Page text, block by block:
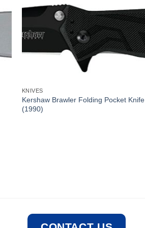
KNIVES
Kershaw Brawler Folding Pocket Knife
(1990)